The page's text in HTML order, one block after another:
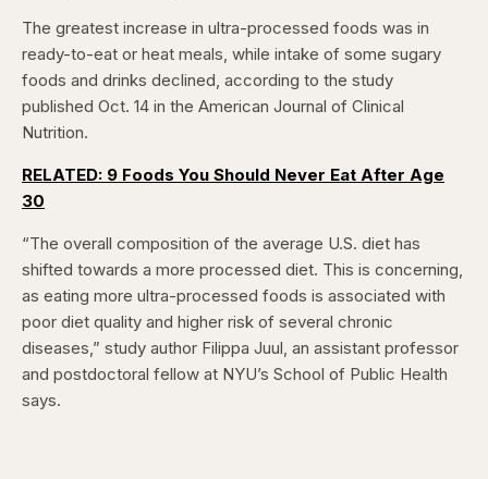
The greatest increase in ultra-processed foods was in
ready-to-eat or heat meals, while intake of some sugary
foods and drinks declined, according to the study
published Oct. 14 in the American Journal of Clinical
Nutrition.
RELATED: 9 Foods You Should Never Eat After Age
30
“The overall composition of the average U.S. diet has
shifted towards a more processed diet. This is concerning,
as eating more ultra-processed foods is associated with
poor diet quality and higher risk of several chronic
diseases,” study author Filippa Juul, an assistant professor
and postdoctoral fellow at NYU’s School of Public Health
says.